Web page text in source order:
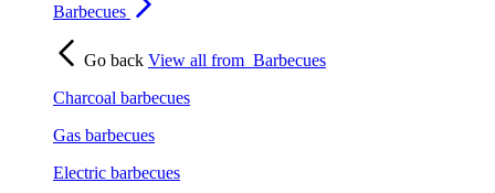
Barbecues
Go back View all from Barbecues
Charcoal barbecues
Gas barbecues
Electric barbecues